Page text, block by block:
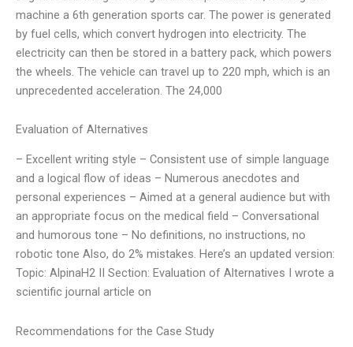
machine a 6th generation sports car. The power is generated
by fuel cells, which convert hydrogen into electricity. The
electricity can then be stored in a battery pack, which powers
the wheels. The vehicle can travel up to 220 mph, which is an
unprecedented acceleration. The 24,000
Evaluation of Alternatives
– Excellent writing style – Consistent use of simple language
and a logical flow of ideas – Numerous anecdotes and
personal experiences – Aimed at a general audience but with
an appropriate focus on the medical field – Conversational
and humorous tone – No definitions, no instructions, no
robotic tone Also, do 2% mistakes. Here’s an updated version:
Topic: AlpinaH2 II Section: Evaluation of Alternatives I wrote a
scientific journal article on
Recommendations for the Case Study